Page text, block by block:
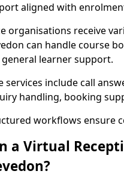
aligned with
organisations receive
can handle course
learner support.
services include call
handling, booking
workflows ensure
a Virtual